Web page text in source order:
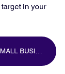
in your